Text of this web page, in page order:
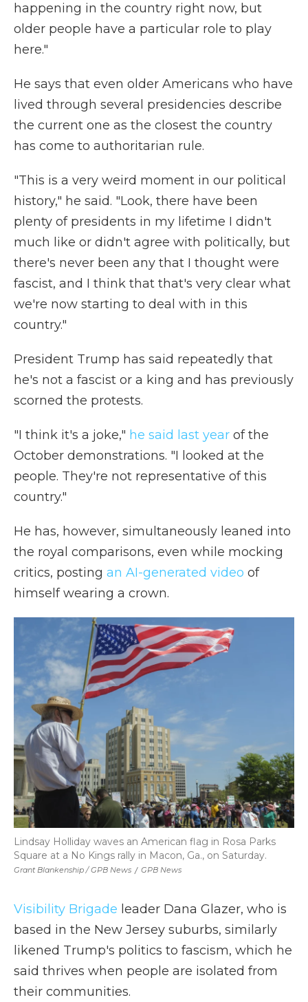
happening in the country right now, but
older people have a particular role to play
here."
He says that even older Americans who have
lived through several presidencies describe
the current one as the closest the country
has come to authoritarian rule.
"This is a very weird moment in our political
history," he said. "Look, there have been
plenty of presidents in my lifetime I didn't
much like or didn't agree with politically, but
there's never been any that I thought were
fascist, and I think that that's very clear what
we're now starting to deal with in this
country."
President Trump has said repeatedly that
he's not a fascist or a king and has previously
scorned the protests.
"I think it's a joke," he said last year of the
October demonstrations. "I looked at the
people. They're not representative of this
country."
He has, however, simultaneously leaned into
the royal comparisons, even while mocking
critics, posting an AI-generated video of
himself wearing a crown.
Grant Blankenship / GPB News / GPB News
Lindsay Holliday waves an American flag in Rosa Parks
Square at a No Kings rally in Macon, Ga., on Saturday.
Visibility Brigade leader Dana Glazer, who is
based in the New Jersey suburbs, similarly
likened Trump's politics to fascism, which he
said thrives when people are isolated from
their communities.